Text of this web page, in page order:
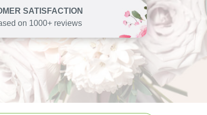
SATISFACTION
on 1000+ reviews